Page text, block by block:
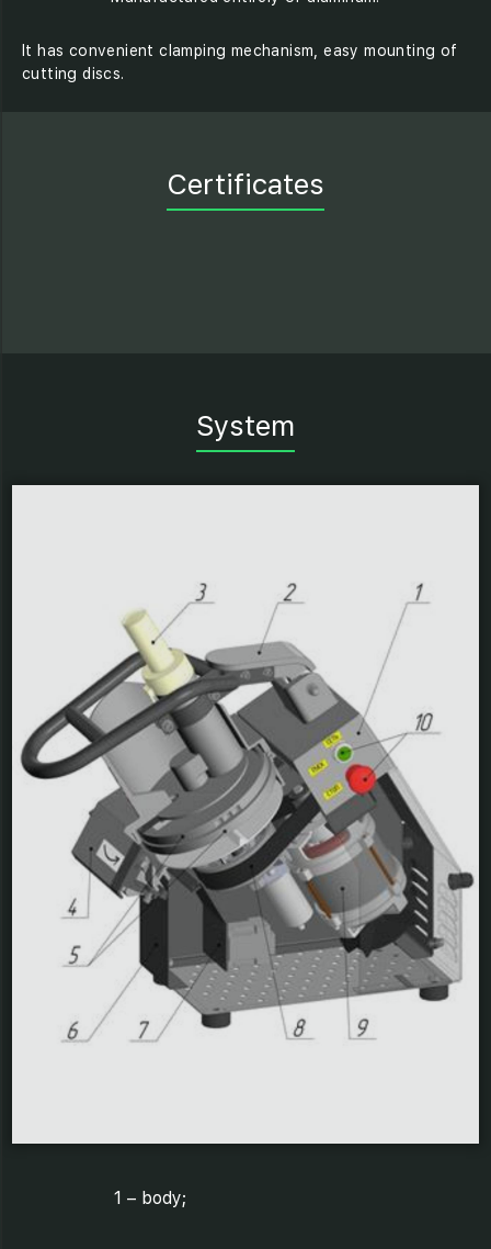
It has convenient clamping mechanism, easy mounting of
cutting discs.
Certificates
System
1 – body;